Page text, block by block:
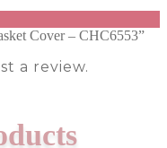
Cover – CHC6553”
a review.